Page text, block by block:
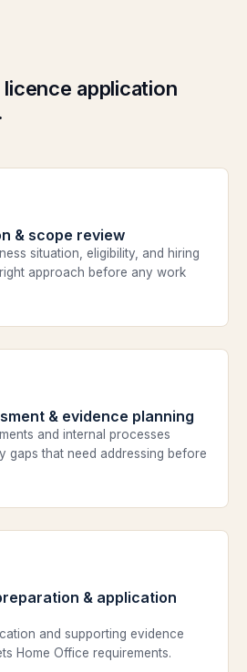
application
& scope review
situation, eligibility, and hiring
approach before any work
& evidence planning
and internal processes
gaps that need addressing before
& application
and supporting evidence
Home Office requirements.